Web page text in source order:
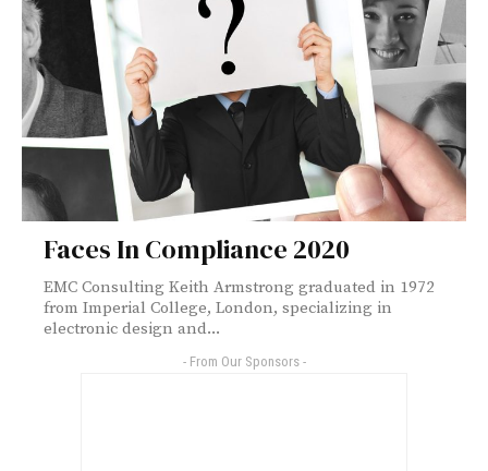
Faces In Compliance 2020
EMC Consulting Keith Armstrong graduated in 1972
from Imperial College, London, specializing in
electronic design and...
- From Our Sponsors -